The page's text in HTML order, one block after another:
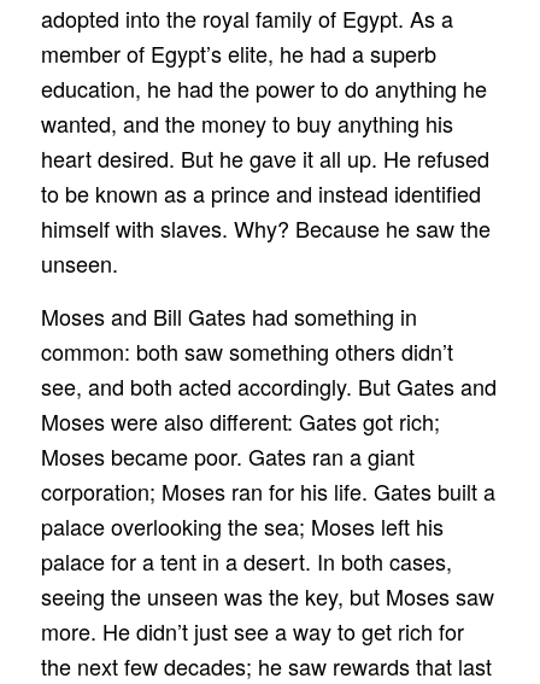
adopted into the royal family of Egypt. As a
member of Egypt’s elite, he had a superb
education, he had the power to do anything he
wanted, and the money to buy anything his
heart desired. But he gave it all up. He refused
to be known as a prince and instead identified
himself with slaves. Why? Because he saw the
unseen.
Moses and Bill Gates had something in
common: both saw something others didn’t
see, and both acted accordingly. But Gates and
Moses were also different: Gates got rich;
Moses became poor. Gates ran a giant
corporation; Moses ran for his life. Gates built a
palace overlooking the sea; Moses left his
palace for a tent in a desert. In both cases,
seeing the unseen was the key, but Moses saw
more. He didn’t just see a way to get rich for
the next few decades; he saw rewards that last